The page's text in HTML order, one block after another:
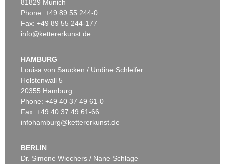
81829 Munich
Phone: +49 89 55 244-0
Fax: +49 89 55 244-177
info@kettererkunst.de
HAMBURG
Louisa von Saucken / Undine Schleifer
Holstenwall 5
20355 Hamburg
Phone: +49 40 37 49 61-0
Fax: +49 40 37 49 61-66
infohamburg@kettererkunst.de
BERLIN
Dr. Simone Wiechers / Nane Schlage